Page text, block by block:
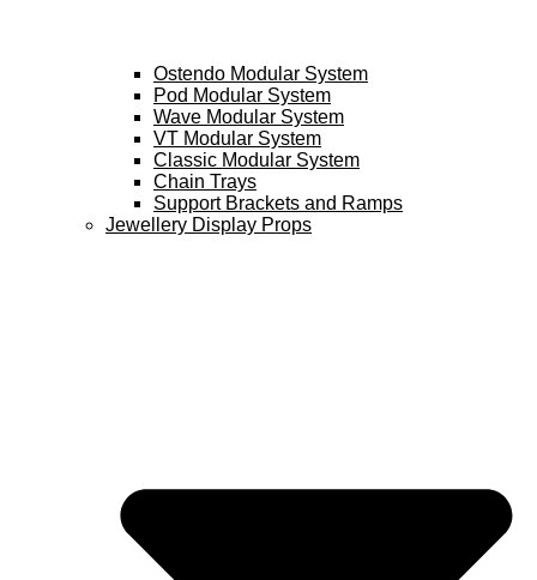
Ostendo Modular System
Pod Modular System
Wave Modular System
VT Modular System
Classic Modular System
Chain Trays
Support Brackets and Ramps
Jewellery Display Props